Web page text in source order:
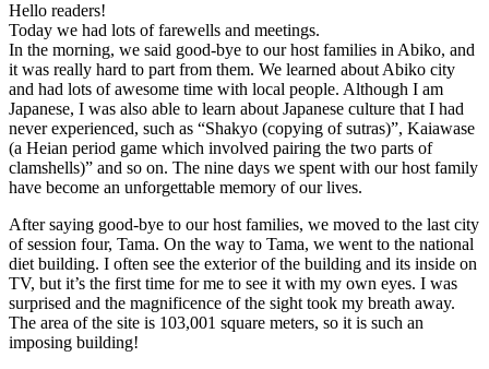
Hello readers!
Today we had lots of farewells and meetings.
In the morning, we said good-bye to our host families in Abiko, and
it was really hard to part from them. We learned about Abiko city
and had lots of awesome time with local people. Although I am
Japanese, I was also able to learn about Japanese culture that I had
never experienced, such as “Shakyo (copying of sutras)”, Kaiawase
(a Heian period game which involved pairing the two parts of
clamshells)” and so on. The nine days we spent with our host family
have become an unforgettable memory of our lives.
After saying good-bye to our host families, we moved to the last city
of session four, Tama. On the way to Tama, we went to the national
diet building. I often see the exterior of the building and its inside on
TV, but it’s the first time for me to see it with my own eyes. I was
surprised and the magnificence of the sight took my breath away.
The area of the site is 103,001 square meters, so it is such an
imposing building!